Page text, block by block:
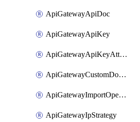
ApiGatewayApiDoc
ApiGatewayApiKey
ApiGatewayApiKeyAttachment
ApiGatewayCustomDomain
ApiGatewayImportOpenApi
ApiGatewayIpStrategy